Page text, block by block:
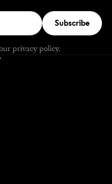
Subscribe
privacy policy.